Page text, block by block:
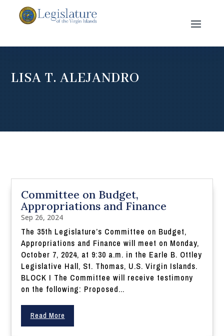
LISA T. ALEJANDRO
Committee on Budget,
Appropriations and Finance
Sep 26, 2024
The 35th Legislature’s Committee on Budget,
Appropriations and Finance will meet on Monday,
October 7, 2024, at 9:30 a.m. in the Earle B. Ottley
Legislative Hall, St. Thomas, U.S. Virgin Islands.
BLOCK I The Committee will receive testimony
on the following: Proposed...
Read More